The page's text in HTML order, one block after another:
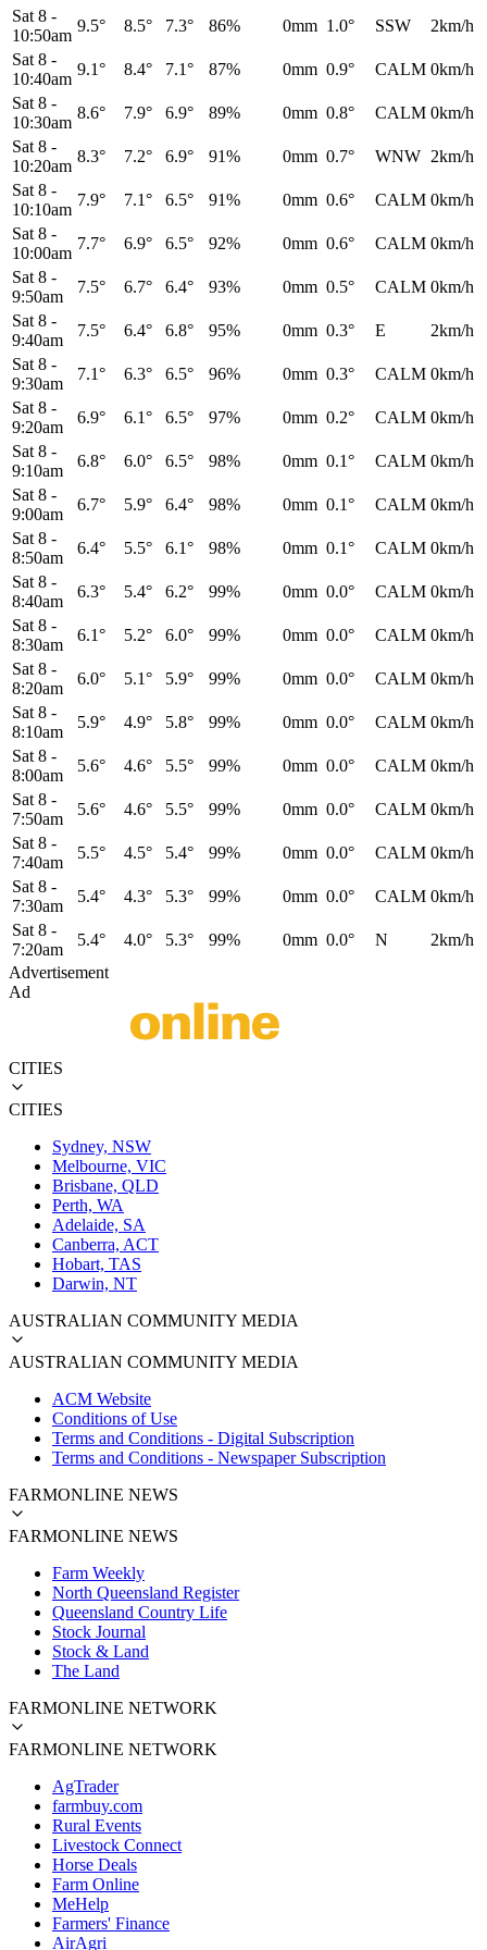
Sat 8 -
10:50am
9.5° 8.5° 7.3° 86% 0mm 1.0° SSW
2km/h
Sat 8 -
10:40am
9.1° 8.4° 7.1° 87% 0mm 0.9° CALM 0km/h
Sat 8 -
10:30am
8.6° 7.9° 6.9° 89% 0mm 0.8° CALM 0km/h
Sat 8 -
10:20am
8.3° 7.2° 6.9° 91% 0mm 0.7° WNW 2km/h
Sat 8 -
10:10am
7.9° 7.1° 6.5° 91% 0mm 0.6° CALM 0km/h
Sat 8 -
10:00am
7.7° 6.9° 6.5° 92% 0mm 0.6° CALM 0km/h
Sat 8 -
9:50am
7.5° 6.7° 6.4° 93% 0mm 0.5° CALM 0km/h
Sat 8 -
9:40am
7.5° 6.4° 6.8° 95% 0mm 0.3° E
2km/h
Sat 8 -
9:30am
7.1° 6.3° 6.5° 96% 0mm 0.3° CALM 0km/h
Sat 8 -
9:20am
6.9° 6.1° 6.5° 97% 0mm 0.2° CALM 0km/h
Sat 8 -
9:10am
6.8° 6.0° 6.5° 98% 0mm 0.1° CALM 0km/h
Sat 8 -
9:00am
6.7° 5.9° 6.4° 98% 0mm 0.1° CALM 0km/h
Sat 8 -
8:50am
6.4° 5.5° 6.1° 98% 0mm 0.1° CALM 0km/h
Sat 8 -
8:40am
6.3° 5.4° 6.2° 99% 0mm 0.0° CALM 0km/h
Sat 8 -
8:30am
6.1° 5.2° 6.0° 99% 0mm 0.0° CALM 0km/h
Sat 8 -
8:20am
6.0° 5.1° 5.9° 99% 0mm 0.0° CALM 0km/h
Sat 8 -
8:10am
5.9° 4.9° 5.8° 99% 0mm 0.0° CALM 0km/h
Sat 8 -
8:00am
5.6° 4.6° 5.5° 99% 0mm 0.0° CALM 0km/h
Sat 8 -
7:50am
5.6° 4.6° 5.5° 99% 0mm 0.0° CALM 0km/h
Sat 8 -
7:40am
5.5° 4.5° 5.4° 99% 0mm 0.0° CALM 0km/h
Sat 8 -
7:30am
5.4° 4.3° 5.3° 99% 0mm 0.0° CALM 0km/h
Sat 8 -
7:20am
5.4° 4.0° 5.3° 99% 0mm 0.0° N
2km/h
Advertisement
Ad
CITIES
CITIES
Sydney, NSW
Melbourne, VIC
Brisbane, QLD
Perth, WA
Adelaide, SA
Canberra, ACT
Hobart, TAS
Darwin, NT
AUSTRALIAN COMMUNITY MEDIA
AUSTRALIAN COMMUNITY MEDIA
ACM Website
Conditions of Use
Terms and Conditions - Digital Subscription
Terms and Conditions - Newspaper Subscription
FARMONLINE NEWS
FARMONLINE NEWS
Farm Weekly
North Queensland Register
Queensland Country Life
Stock Journal
Stock & Land
The Land
FARMONLINE NETWORK
FARMONLINE NETWORK
AgTrader
farmbuy.com
Rural Events
Livestock Connect
Horse Deals
Farm Online
MeHelp
Farmers' Finance
AirAgri